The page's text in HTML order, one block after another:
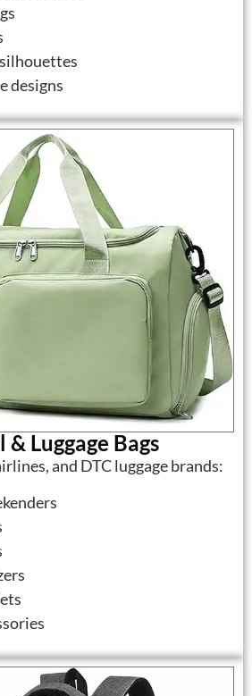
designs
& Luggage Bags
and DTC luggage brands: